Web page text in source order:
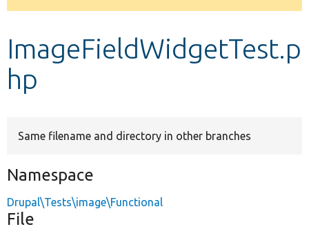
Develop for Drupal
message
ImageFieldWidgetTest.p
hp
Same filename and directory in other branches
Namespace
Drupal\Tests\image\Functional
File